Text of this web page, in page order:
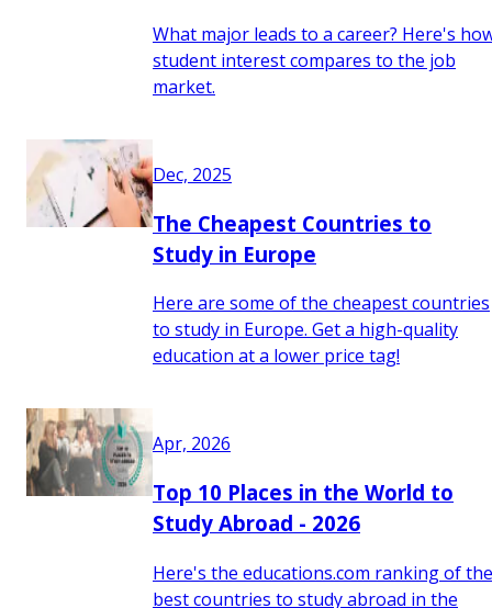
What major leads to a career? Here's
student interest compares to the job
market.
Dec, 2025
The Cheapest Countries to
Study in Europe
Here are some of the cheapest countries
to study in Europe. Get a high-quality
education at a lower price tag!
Apr, 2026
Top 10 Places in the World to
Study Abroad - 2026
Here's the educations.com ranking of the
best countries to study abroad in the